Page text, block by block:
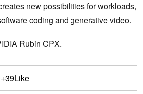
new possibilities for workloads,
coding and generative video.
Rubin CPX.
+39Like